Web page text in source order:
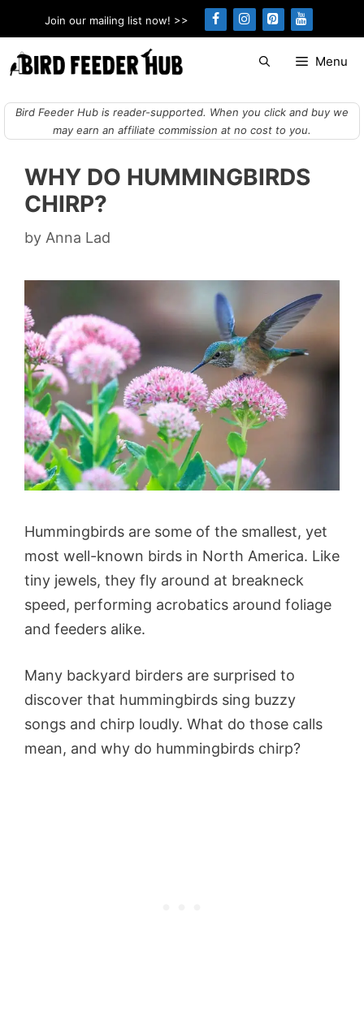
to
content
Join our mailing list now! >>
Menu
Bird Feeder Hub is reader-supported. When you click and buy we
may earn an affiliate commission at no cost to you.
WHY DO HUMMINGBIRDS
CHIRP?
by Anna Lad
Hummingbirds are some of the smallest, yet
most well-known birds in North America. Like
tiny jewels, they fly around at breakneck
speed, performing acrobatics around foliage
and feeders alike.
Many backyard birders are surprised to
discover that hummingbirds sing buzzy
songs and chirp loudly. What do those calls
mean, and why do hummingbirds chirp?